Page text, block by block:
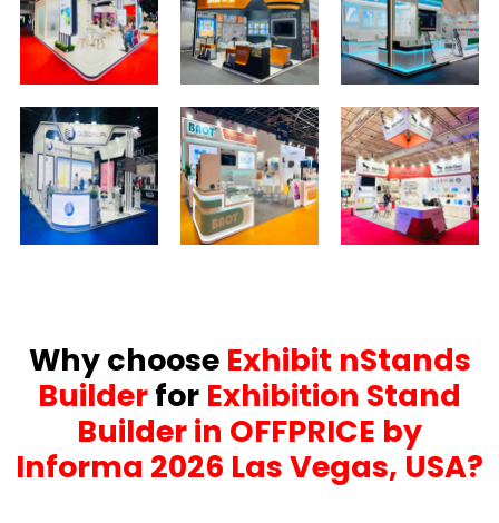
Why choose Exhibit nStands
Builderfor Exhibition Stand
Builder in OFFPRICE by
Informa 2026 Las Vegas, USA?